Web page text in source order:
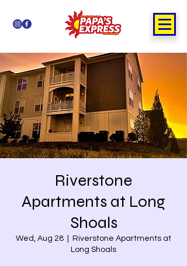
Riverstone
Apartments at Long
Shoals
Wed, Aug 28
Riverstone Apartments at
Long Shoals